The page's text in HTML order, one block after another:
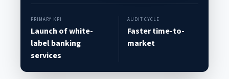
PRIMARY KPI
Launch of white-
label banking
services
AUDIT CYCLE
Faster time-to-
market